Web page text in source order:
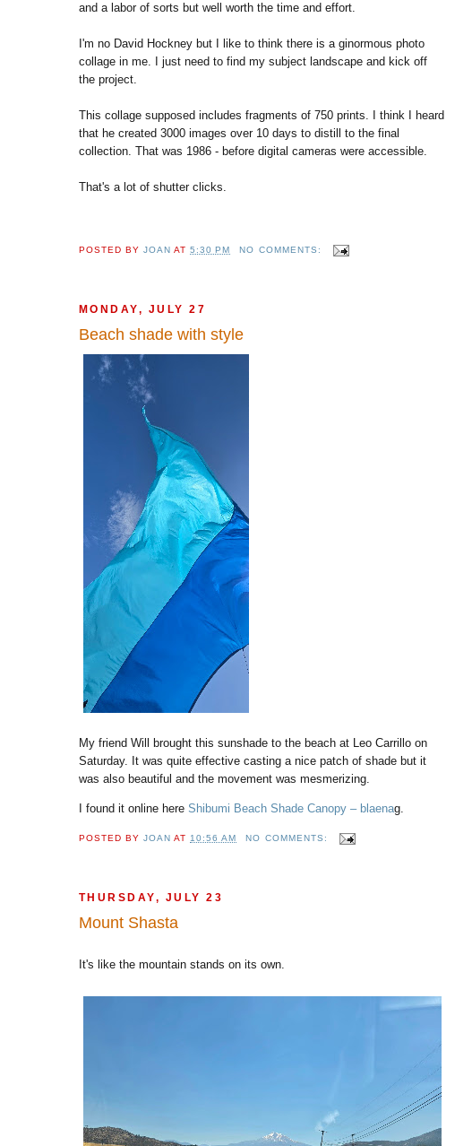
and a labor of sorts but well worth the time and effort.
I'm no David Hockney but I like to think there is a ginormous photo
collage in me. I just need to find my subject landscape and kick off
the project.
This collage supposed includes fragments of 750 prints. I think I heard
that he created 3000 images over 10 days to distill to the final
collection. That was 1986 - before digital cameras were accessible.
That's a lot of shutter clicks.
POSTED BYJOAN AT5:30 PM NO COMMENTS:
MONDAY, JULY 27
Beach shade with style
My friend Will brought this sunshade to the beach at Leo Carrillo on
Saturday. It was quite effective casting a nice patch of shade but it
was also beautiful and the movement was mesmerizing.
I found it online here Shibumi Beach Shade Canopy – blaenag.
POSTED BYJOAN AT 10:56 AM NO COMMENTS:
THURSDAY, JULY 23
Mount Shasta
It's like the mountain stands on its own.